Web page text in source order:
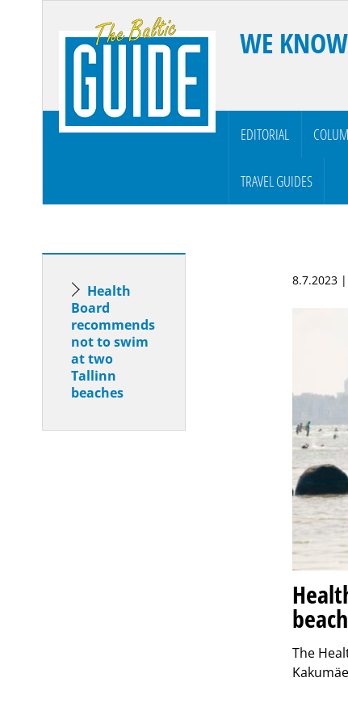
WE
EDITORIAL
TRAVEL GUIDES
Health
Board
recommends
not to swim
at two
Tallinn
beaches
8.7.2023 |
The